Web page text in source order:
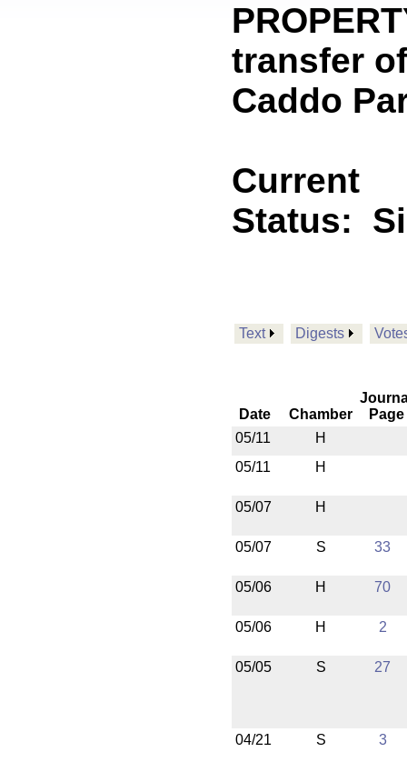
transfer
Caddo
Current
Status:
Text Digests
Date Chamber
Page
05/11
H
05/11
H
05/07 H
05/07 S 33
05/06 H 70
05/06 H 2
05/05 S 27
04/21 S 3